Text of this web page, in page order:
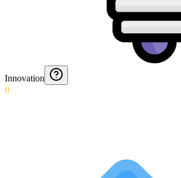
Innovation
0